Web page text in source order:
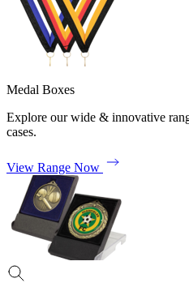
Medal Boxes
Explore our wide & innovative
cases.
View Range Now